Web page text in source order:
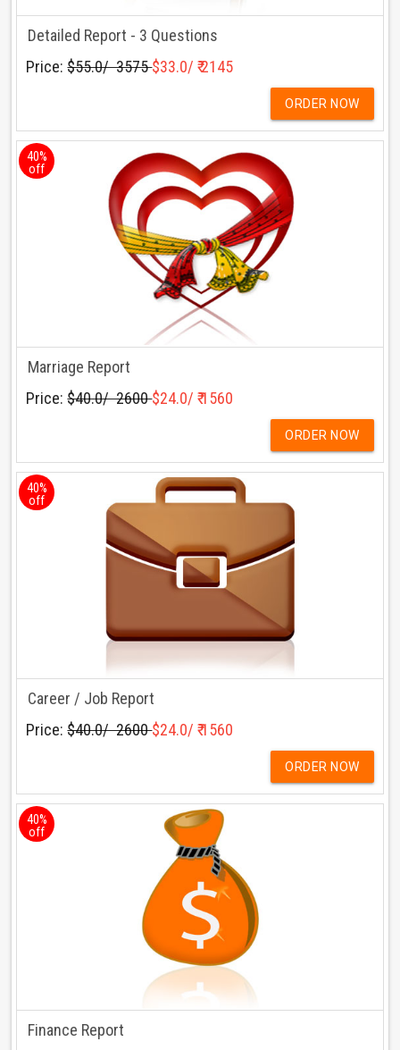
Detailed Report - 3 Questions
Price:$55.0/ ₹ 3575$33.0/ ₹ 2145
ORDER NOW
40%
off
Marriage Report
Price:$40.0/ ₹ 2600$24.0/ ₹ 1560
ORDER NOW
40%
off
Career / Job Report
Price:$40.0/ ₹ 2600$24.0/ ₹ 1560
ORDER NOW
40%
off
Finance Report